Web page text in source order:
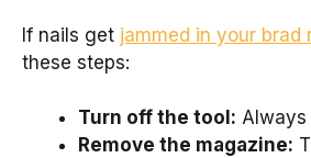
If nails get jammed in your brad
these steps:
Turn off the tool:
Remove the magazine: